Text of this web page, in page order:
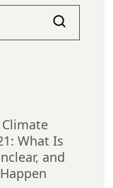
Climate
What Is
and